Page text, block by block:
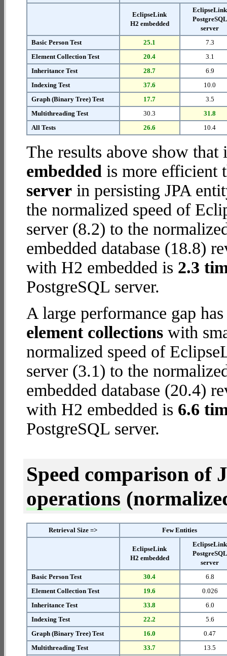
EclipseLink
H2 embedded
EclipseLink
PostgreSQL
server
Basic Person Test
25.1
7.3
Element Collection Test
20.4
3.1
Inheritance Test
28.7
6.9
Indexing Test
37.6
10.0
Graph (Binary Tree) Test
17.7
3.5
Multithreading Test
30.3
31.8
All Tests
26.6 10.4
The results above show
embedded is more efficient
server in persisting JPA
the normalized speed of
server (8.2) to the
embedded database (18.8)
with H2 embedded is 2.3
PostgreSQL server.
A large performance gap
element collections with
normalized speed of
server (3.1) to the
embedded database (20.4)
with H2 embedded is 6.6
PostgreSQL server.
Speed comparison of
operations
Retrieval Size => Few Entities
EclipseLink
H2 embedded
EclipseLink
PostgreSQL
server
Basic Person Test
30.4
6.8
Element Collection Test
19.6
0.026
Inheritance Test
33.8
6.0
Indexing Test
22.2
5.6
Graph (Binary Tree) Test
16.0
0.47
Multithreading Test
33.7
13.5